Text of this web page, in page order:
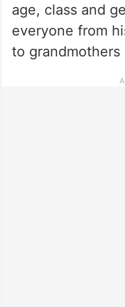
age, class and
everyone from
to grandmothers